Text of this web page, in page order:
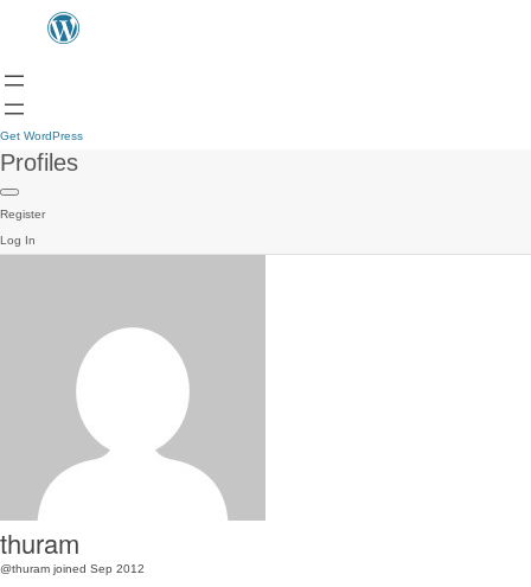
Get WordPress
Profiles
Register
Log In
thuram
@thuram joined Sep 2012